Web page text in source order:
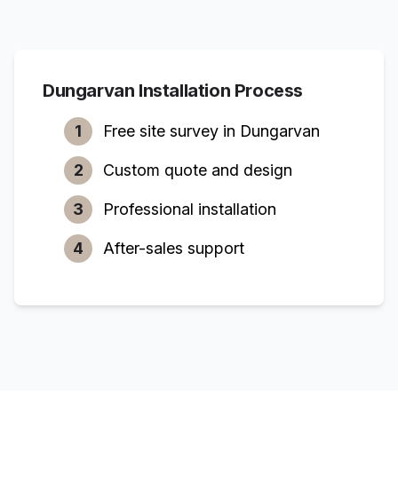
Dungarvan Installation Process
1 Free site survey in Dungarvan
2 Custom quote and design
3 Professional installation
4 After-sales support